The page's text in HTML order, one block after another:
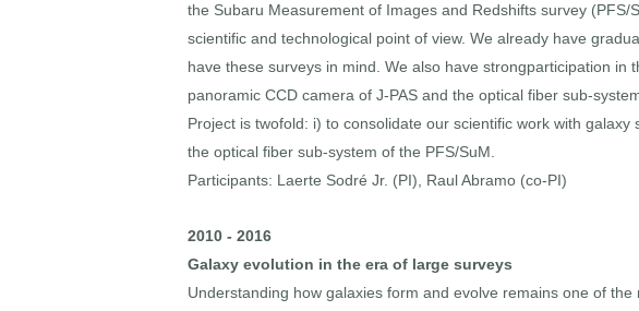
the Subaru Measurement of Images and Redshifts survey
scientific and technological point of view. We already have
have these surveys in mind. We also have strongparticipation
panoramic CCD camera of J-PAS and the optical fiber sub-
Project is twofold: i) to consolidate our scientific work with
the optical fiber sub-system of the PFS/SuM.
Participants: Laerte Sodré Jr. (PI), Raul Abramo (co-PI)
2010 - 2016
Galaxy evolution in the era of large surveys
Understanding how galaxies form and evolve remains one of